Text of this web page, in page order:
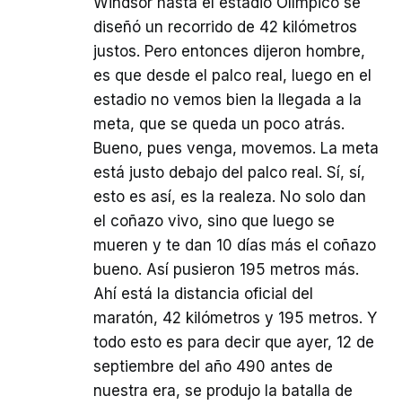
diseñó un recorrido de 42 kilómetros
justos. Pero entonces dijeron hombre,
es que desde el palco real, luego en el
estadio no vemos bien la llegada a la
meta, que se queda un poco atrás.
Bueno, pues venga, movemos. La meta
está justo debajo del palco real. Sí, sí,
esto es así, es la realeza. No solo dan
el coñazo vivo, sino que luego se
mueren y te dan 10 días más el coñazo
bueno. Así pusieron 195 metros más.
Ahí está la distancia oficial del
maratón, 42 kilómetros y 195 metros. Y
todo esto es para decir que ayer, 12 de
septiembre del año 490 antes de
nuestra era, se produjo la batalla de